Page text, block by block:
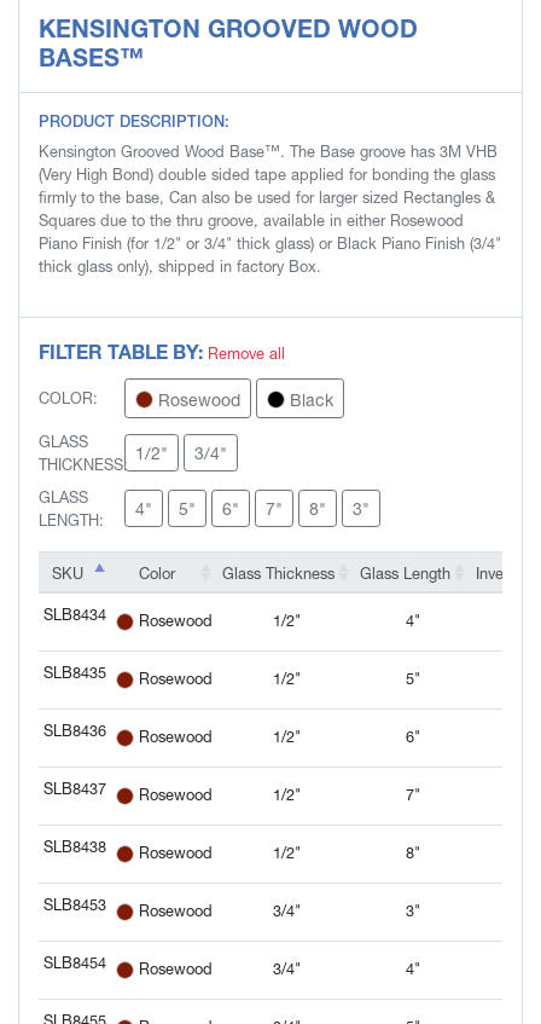
SLB8456 SLB8457 SLB8458
SLB8464 SLB8465 SLB8466 SLB8467
KENSINGTON GROOVED WOOD
BASES™
PRODUCT DESCRIPTION:
Kensington Grooved Wood Base™. The Base groove has 3M VHB
(Very High Bond) double sided tape applied for bonding the glass
firmly to the base, Can also be used for larger sized Rectangles &
Squares due to the thru groove, available in either Rosewood
Piano Finish (for 1/2" or 3/4" thick glass) or Black Piano Finish (3/4"
thick glass only), shipped in factory Box.
FILTER TABLE BY: Remove all
COLOR: Rosewood Black
GLASS
THICKNESS:
1/2" 3/4"
GLASS
LENGTH:
4" 5" 6" 7" 8" 3"
SKU Color Glass Thickness Glass Length
Inventory
SLB8434
Rosewood 1/2" 4"
SLB8435 Rosewood 1/2" 5"
SLB8436 Rosewood 1/2" 6"
SLB8437 Rosewood 1/2" 7"
SLB8438 Rosewood 1/2" 8"
SLB8453 Rosewood 3/4" 3"
SLB8454 Rosewood 3/4" 4"
SKU
SLB8434
SLB8435
SLB8436
SLB8437
SLB8438
SLB8453
SLB8454